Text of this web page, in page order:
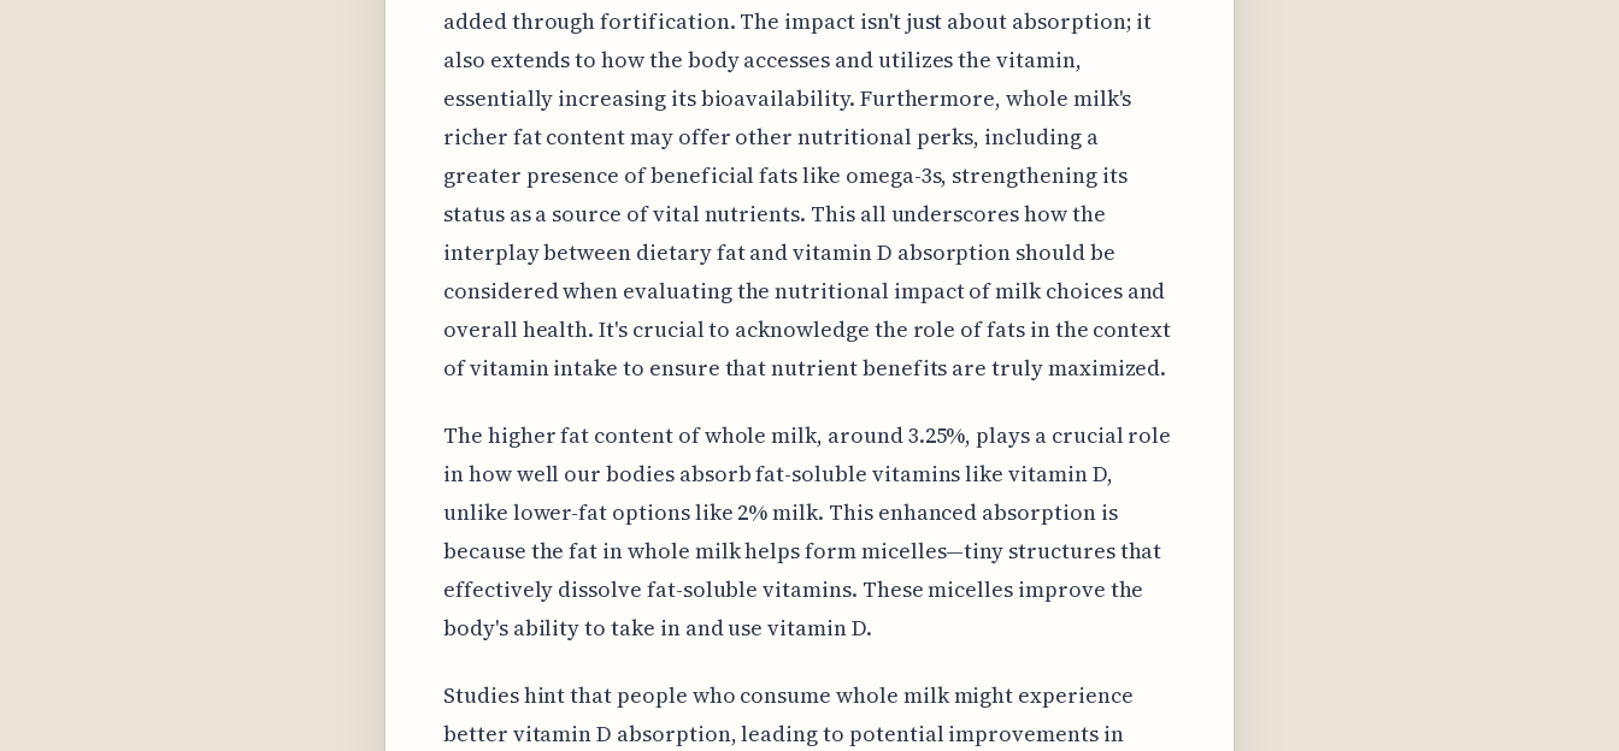
added through fortification. The impact isn't just about absorption; it
also extends to how the body accesses and utilizes the vitamin,
essentially increasing its bioavailability. Furthermore, whole milk's
richer fat content may offer other nutritional perks, including a
greater presence of beneficial fats like omega-3s, strengthening its
status as a source of vital nutrients. This all underscores how the
interplay between dietary fat and vitamin D absorption should be
considered when evaluating the nutritional impact of milk choices and
overall health. It's crucial to acknowledge the role of fats in the context
of vitamin intake to ensure that nutrient benefits are truly maximized.
The higher fat content of whole milk, around 3.25%, plays a crucial role
in how well our bodies absorb fat-soluble vitamins like vitamin D,
unlike lower-fat options like 2% milk. This enhanced absorption is
because the fat in whole milk helps form micelles—tiny structures that
effectively dissolve fat-soluble vitamins. These micelles improve the
body's ability to take in and use vitamin D.
Studies hint that people who consume whole milk might experience
better vitamin D absorption, leading to potential improvements in